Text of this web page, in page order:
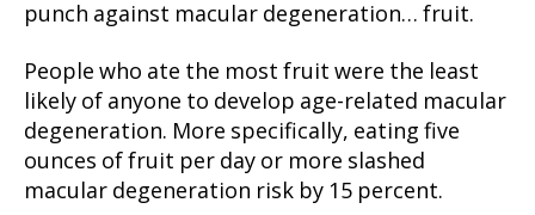
punch against macular degeneration… fruit.
People who ate the most fruit were the least
likely of anyone to develop age-related macular
degeneration. More specifically, eating five
ounces of fruit per day or more slashed
macular degeneration risk by 15 percent.